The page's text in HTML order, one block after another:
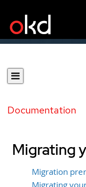
Documentation
Migrating
Migration